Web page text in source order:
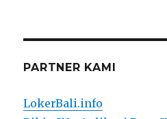
PARTNER KAMI
LokerBali.info